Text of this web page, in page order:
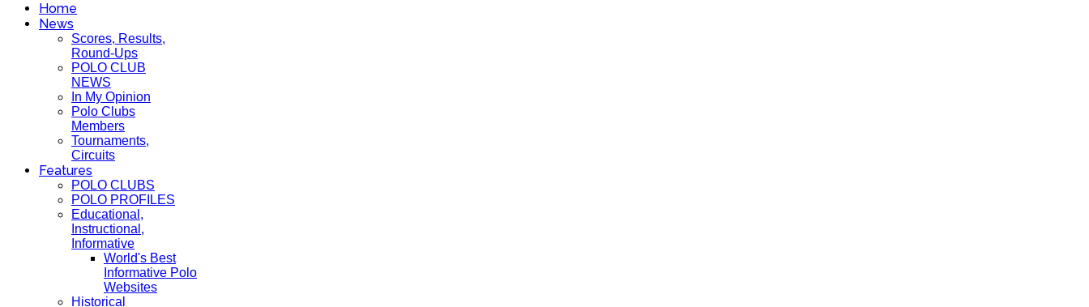
Home
News
Scores, Results,
Round-Ups
POLO CLUB
NEWS
In My Opinion
Polo Clubs
Members
Tournaments,
Circuits
Features
POLO CLUBS
POLO PROFILES
Educational,
Instructional,
Informative
World's Best
Informative Polo
Websites
Historical